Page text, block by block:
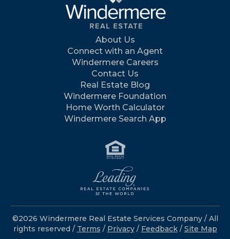
About Us
Connect with an Agent
Windermere Careers
Contact Us
Real Estate Blog
Windermere Foundation
Home Worth Calculator
Windermere Search App
©2026 Windermere Real Estate Services Company / All
rights reserved / Terms / Privacy/ Feedback / Site Map